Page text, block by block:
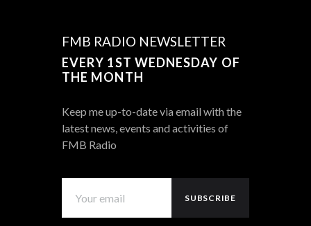
FMB RADIO NEWSLETTER
EVERY 1ST WEDNESDAY OF
THE MONTH
Keep me up-to-date via email with the
latest news, events and activities of
FMB Radio